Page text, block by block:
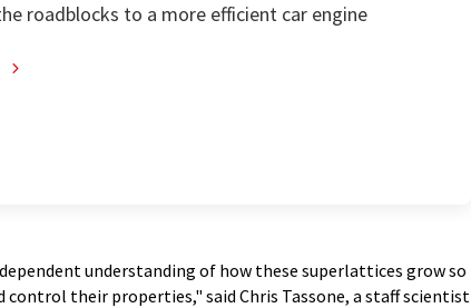
roadblocks to a more efficient car engine
understanding of how these superlattices grow so
control their properties," said Chris Tassone, a staff scientist